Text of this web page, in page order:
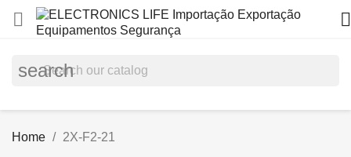
 
search
Home 2X-F2-21